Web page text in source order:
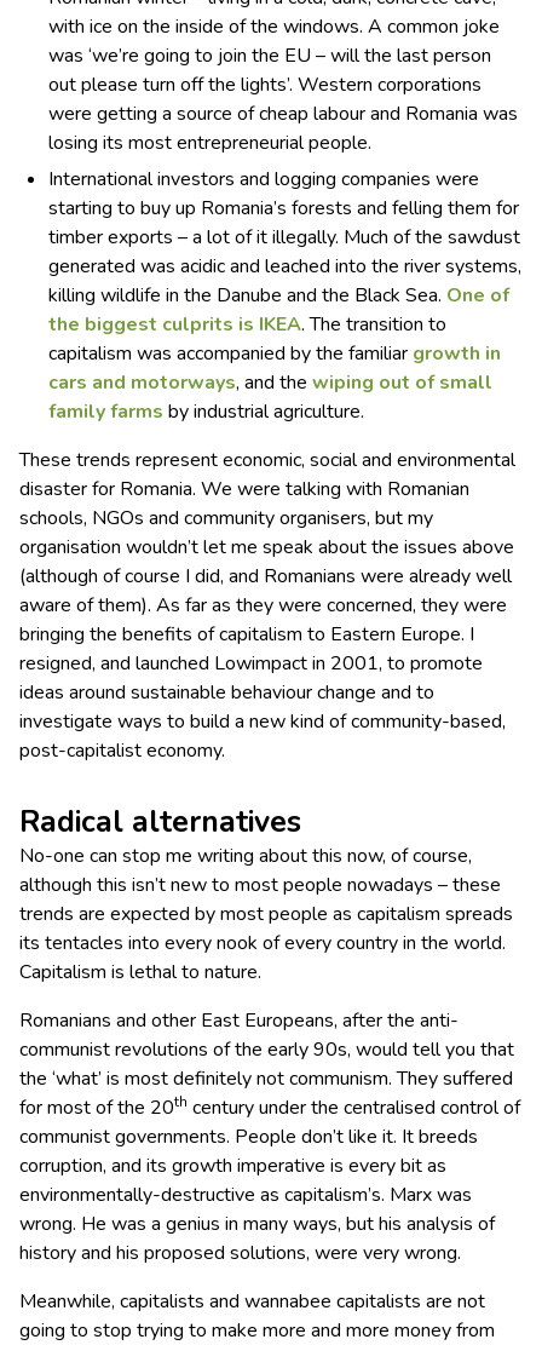
with ice on the inside of the windows. A common joke
was ‘we’re going to join the EU – will the last person
out please turn off the lights’. Western corporations
were getting a source of cheap labour and Romania was
losing its most entrepreneurial people.
International investors and logging companies were
starting to buy up Romania’s forests and felling them for
timber exports – a lot of it illegally. Much of the sawdust
generated was acidic and leached into the river systems,
killing wildlife in the Danube and the Black Sea. One of
the biggest culprits is IKEA. The transition to
capitalism was accompanied by the familiar growth in
cars and motorways, and the wiping out of small
family farms by industrial agriculture.
These trends represent economic, social and environmental
disaster for Romania. We were talking with Romanian
schools, NGOs and community organisers, but my
organisation wouldn’t let me speak about the issues above
(although of course I did, and Romanians were already well
aware of them). As far as they were concerned, they were
bringing the benefits of capitalism to Eastern Europe. I
resigned, and launched Lowimpact in 2001, to promote
ideas around sustainable behaviour change and to
investigate ways to build a new kind of community-based,
post-capitalist economy.
Radical alternatives
No-one can stop me writing about this now, of course,
although this isn’t new to most people nowadays – these
trends are expected by most people as capitalism spreads
its tentacles into every nook of every country in the world.
Capitalism is lethal to nature.
Romanians and other East Europeans, after the anti-
communist revolutions of the early 90s, would tell you that
the ‘what’ is most definitely not communism. They suffered
for most of the 20th century under the centralised control of
communist governments. People don’t like it. It breeds
corruption, and its growth imperative is every bit as
environmentally-destructive as capitalism’s. Marx was
wrong. He was a genius in many ways, but his analysis of
history and his proposed solutions, were very wrong.
Meanwhile, capitalists and wannabee capitalists are not
going to stop trying to make more and more money from